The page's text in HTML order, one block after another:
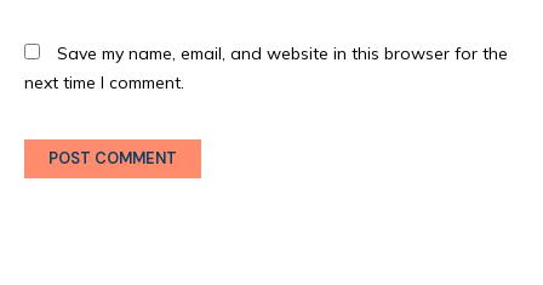
Save my name, email, and website in this browser for the
next time I comment.